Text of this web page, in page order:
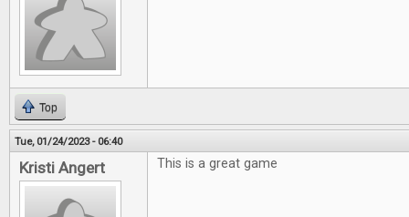
Top
Tue, 01/24/2023 - 06:40
Kristi Angert This is a great game